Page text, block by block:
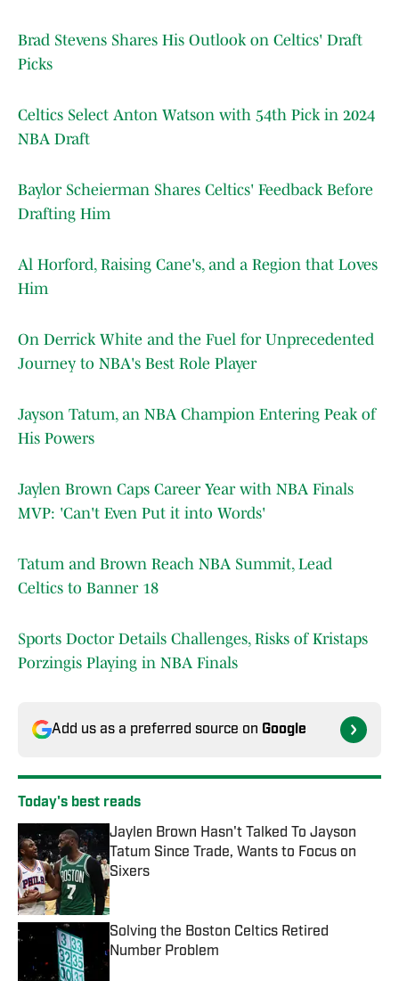
Brad Stevens Shares His Outlook on Celtics' Draft
Picks
Celtics Select Anton Watson with 54th Pick in 2024
NBA Draft
Baylor Scheierman Shares Celtics' Feedback Before
Drafting Him
Al Horford, Raising Cane's, and a Region that Loves
Him
On Derrick White and the Fuel for Unprecedented
Journey to NBA's Best Role Player
Jayson Tatum, an NBA Champion Entering Peak of
His Powers
Jaylen Brown Caps Career Year with NBA Finals
MVP: 'Can't Even Put it into Words'
Tatum and Brown Reach NBA Summit, Lead
Celtics to Banner 18
Sports Doctor Details Challenges, Risks of Kristaps
Porzingis Playing in NBA Finals
Add us as a preferred source on Google
Today's best reads
Jaylen Brown Hasn't Talked To Jayson
Tatum Since Trade, Wants to Focus on
Sixers
Published by on Invalid Date
Solving the Boston Celtics Retired
Number Problem